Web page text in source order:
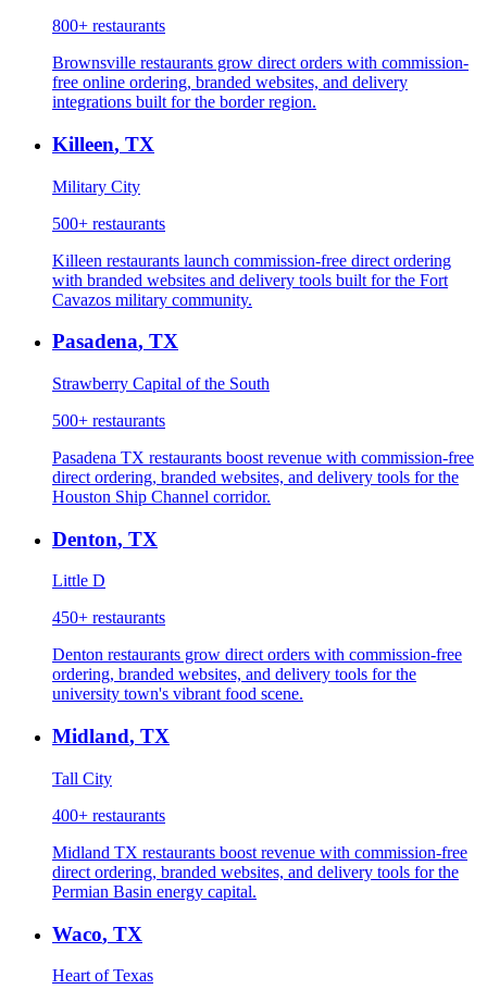
800+ restaurants
Brownsville restaurants grow direct orders with commission-
free online ordering, branded websites, and delivery
integrations built for the border region.
Killeen, TX
Military City
500+ restaurants
Killeen restaurants launch commission-free direct ordering
with branded websites and delivery tools built for the Fort
Cavazos military community.
Pasadena, TX
Strawberry Capital of the South
500+ restaurants
Pasadena TX restaurants boost revenue with commission-free
direct ordering, branded websites, and delivery tools for the
Houston Ship Channel corridor.
Denton, TX
Little D
450+ restaurants
Denton restaurants grow direct orders with commission-free
ordering, branded websites, and delivery tools for the
university town's vibrant food scene.
Midland, TX
Tall City
400+ restaurants
Midland TX restaurants boost revenue with commission-free
direct ordering, branded websites, and delivery tools for the
Permian Basin energy capital.
Waco, TX
Heart of Texas